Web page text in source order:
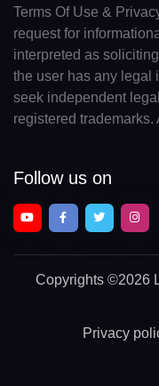
Terms Of Use &
request for
interpreted as
the user has any legal
seek independent
registered
Follow us on
Copyrights ©2026
Privacy